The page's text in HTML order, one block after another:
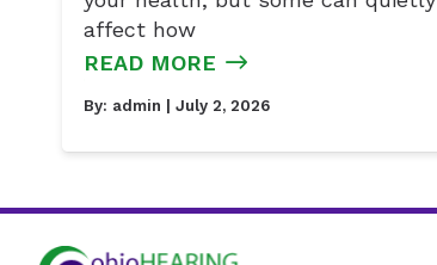
affect how
READ MORE
By: admin | July 2, 2026